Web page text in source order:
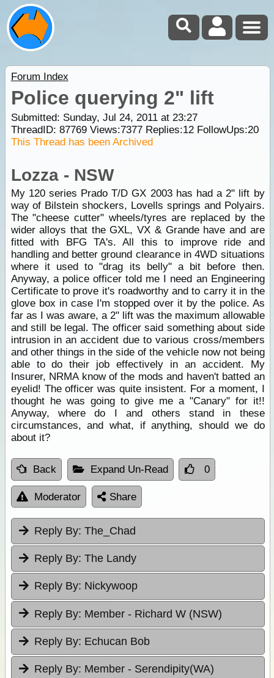
Forum Index
Police querying 2" lift
Submitted: Sunday, Jul 24, 2011 at 23:27
ThreadID: 87769Views:7377Replies:12FollowUps:20
This Thread has been Archived
Lozza - NSW
My 120 series Prado T/D GX 2003 has had a 2" lift by
way of Bilstein shockers, Lovells springs and Polyairs.
The "cheese cutter" wheels/tyres are replaced by the
wider alloys that the GXL, VX & Grande have and are
fitted with BFG TA's. All this to improve ride and
handling and better ground clearance in 4WD situations
where it used to "drag its belly" a bit before then.
Anyway, a police officer told me I need an Engineering
Certificate to prove it's roadworthy and to carry it in the
glove box in case I'm stopped over it by the police. As
far as I was aware, a 2" lift was the maximum allowable
and still be legal. The officer said something about side
intrusion in an accident due to various cross/members
and other things in the side of the vehicle now not being
able to do their job effectively in an accident. My
Insurer, NRMA know of the mods and haven't batted an
eyelid! The officer was quite insistent. For a moment, I
thought he was going to give me a "Canary" for it!!
Anyway, where do I and others stand in these
circumstances, and what, if anything, should we do
about it?
Back Expand Un-Read 0
Moderator Share
Reply By: The_Chad
Reply By: The Landy
Reply By: Nickywoop
Reply By: Member - Richard W (NSW)
Reply By: Echucan Bob
Reply By: Member - Serendipity(WA)